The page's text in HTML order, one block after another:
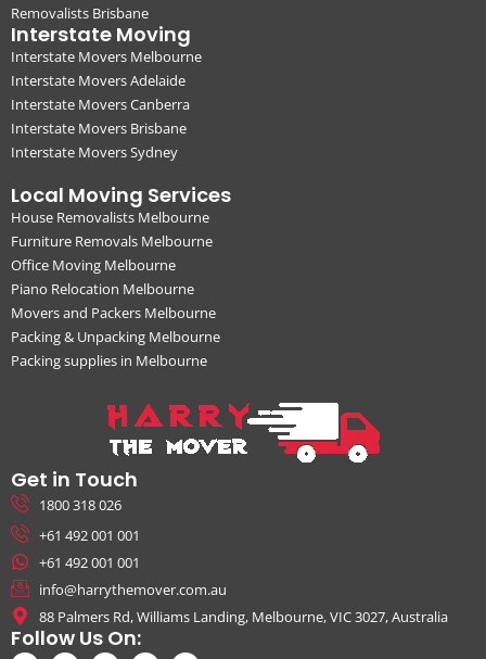
Removalists Brisbane
Interstate Moving
Interstate Movers Melbourne
Interstate Movers Adelaide
Interstate Movers Canberra
Interstate Movers Brisbane
Interstate Movers Sydney
Local Moving Services
House Removalists Melbourne
Furniture Removals Melbourne
Office Moving Melbourne
Piano Relocation Melbourne
Movers and Packers Melbourne
Packing & Unpacking Melbourne
Packing supplies in Melbourne
Get in Touch
1800 318 026
+61 492 001 001
+61 492 001 001
info@harrythemover.com.au
88 Palmers Rd, Williams Landing, Melbourne, VIC 3027, Australia
Follow Us On: